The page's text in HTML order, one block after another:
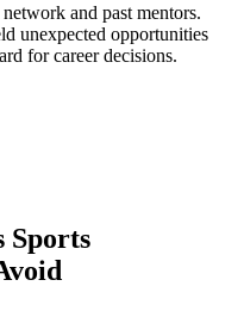
and past mentors.
unexpected opportunities
for career decisions.
Sports